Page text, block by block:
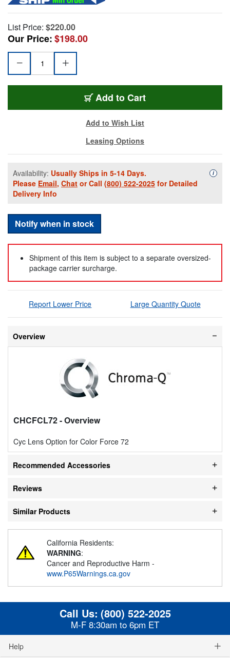
List Price: $220.00
Our Price:$198.00
Add to Cart
Add to Wish List
Leasing Options
Availability: Usually Ships in 5-14 Days.
Please Email, Chat or Call (800) 522-2025 for Detailed
Delivery Info
i
Notify when in stock
Shipment of this item is subject to a separate oversized-
package carrier surcharge.
Report Lower Price Large Quantity Quote
Overview
CHCFCL72- Overview
Cyc Lens Option for Color Force 72
Recommended Accessories
Reviews
Similar Products
California Residents:
WARNING:
Cancer and Reproductive Harm -
www.P65Warnings.ca.gov
Call Us: (800) 522-2025
M-F 8:30am to 6pm ET
Help